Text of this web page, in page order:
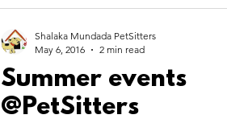
Summer events
@PetSitters
Shalaka Mundada PetSitters
May 6, 2016
2 min read